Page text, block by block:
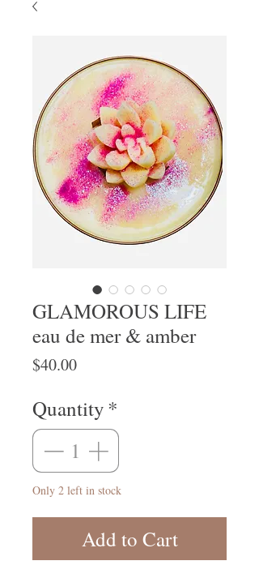
GLAMOROUS LIFE
eau de mer & amber
$40.00Price
Quantity *
Only 2 left in stock
Add to Cart